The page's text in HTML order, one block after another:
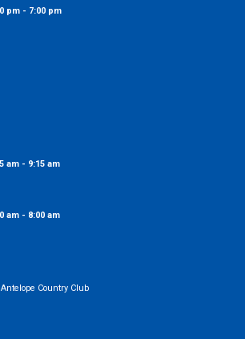
pm - 7:00 pm
am - 9:15 am
am - 8:00 am
Country Club